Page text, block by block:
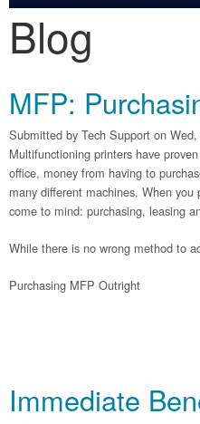
Blog
MFP:
Submitted by Tech Support on
Multifunctioning printers have
office, money from having to
many different machines. When
come to mind: purchasing, leasing
While there is no wrong method to
Purchasing MFP Outright
Immediate